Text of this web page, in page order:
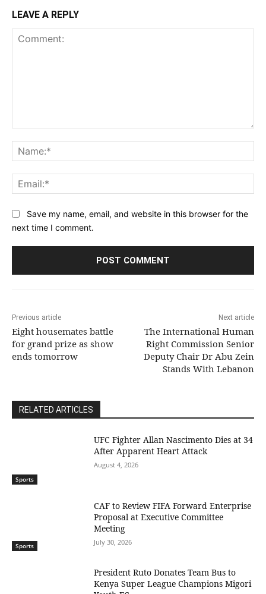
LEAVE A REPLY
Save my name, email, and website in this browser for the
next time I comment.
Previous article
Eight housemates battle
for grand prize as show
ends tomorrow
Next article
The International Human
Right Commission Senior
Deputy Chair Dr Abu Zein
Stands With Lebanon
RELATED ARTICLES
Sports
UFC Fighter Allan Nascimento Dies at 34
After Apparent Heart Attack
August 4, 2026
Sports
CAF to Review FIFA Forward Enterprise
Proposal at Executive Committee
Meeting
July 30, 2026
President Ruto Donates Team Bus to
Kenya Super League Champions Migori